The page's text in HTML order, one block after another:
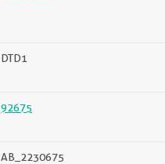
DTD1
92675
AB_2230675